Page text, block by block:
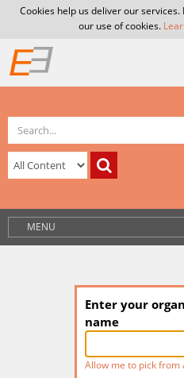
Cookies help us deliver our
our use of cookies.
MENU
Enter your
name
Allow me to pick from